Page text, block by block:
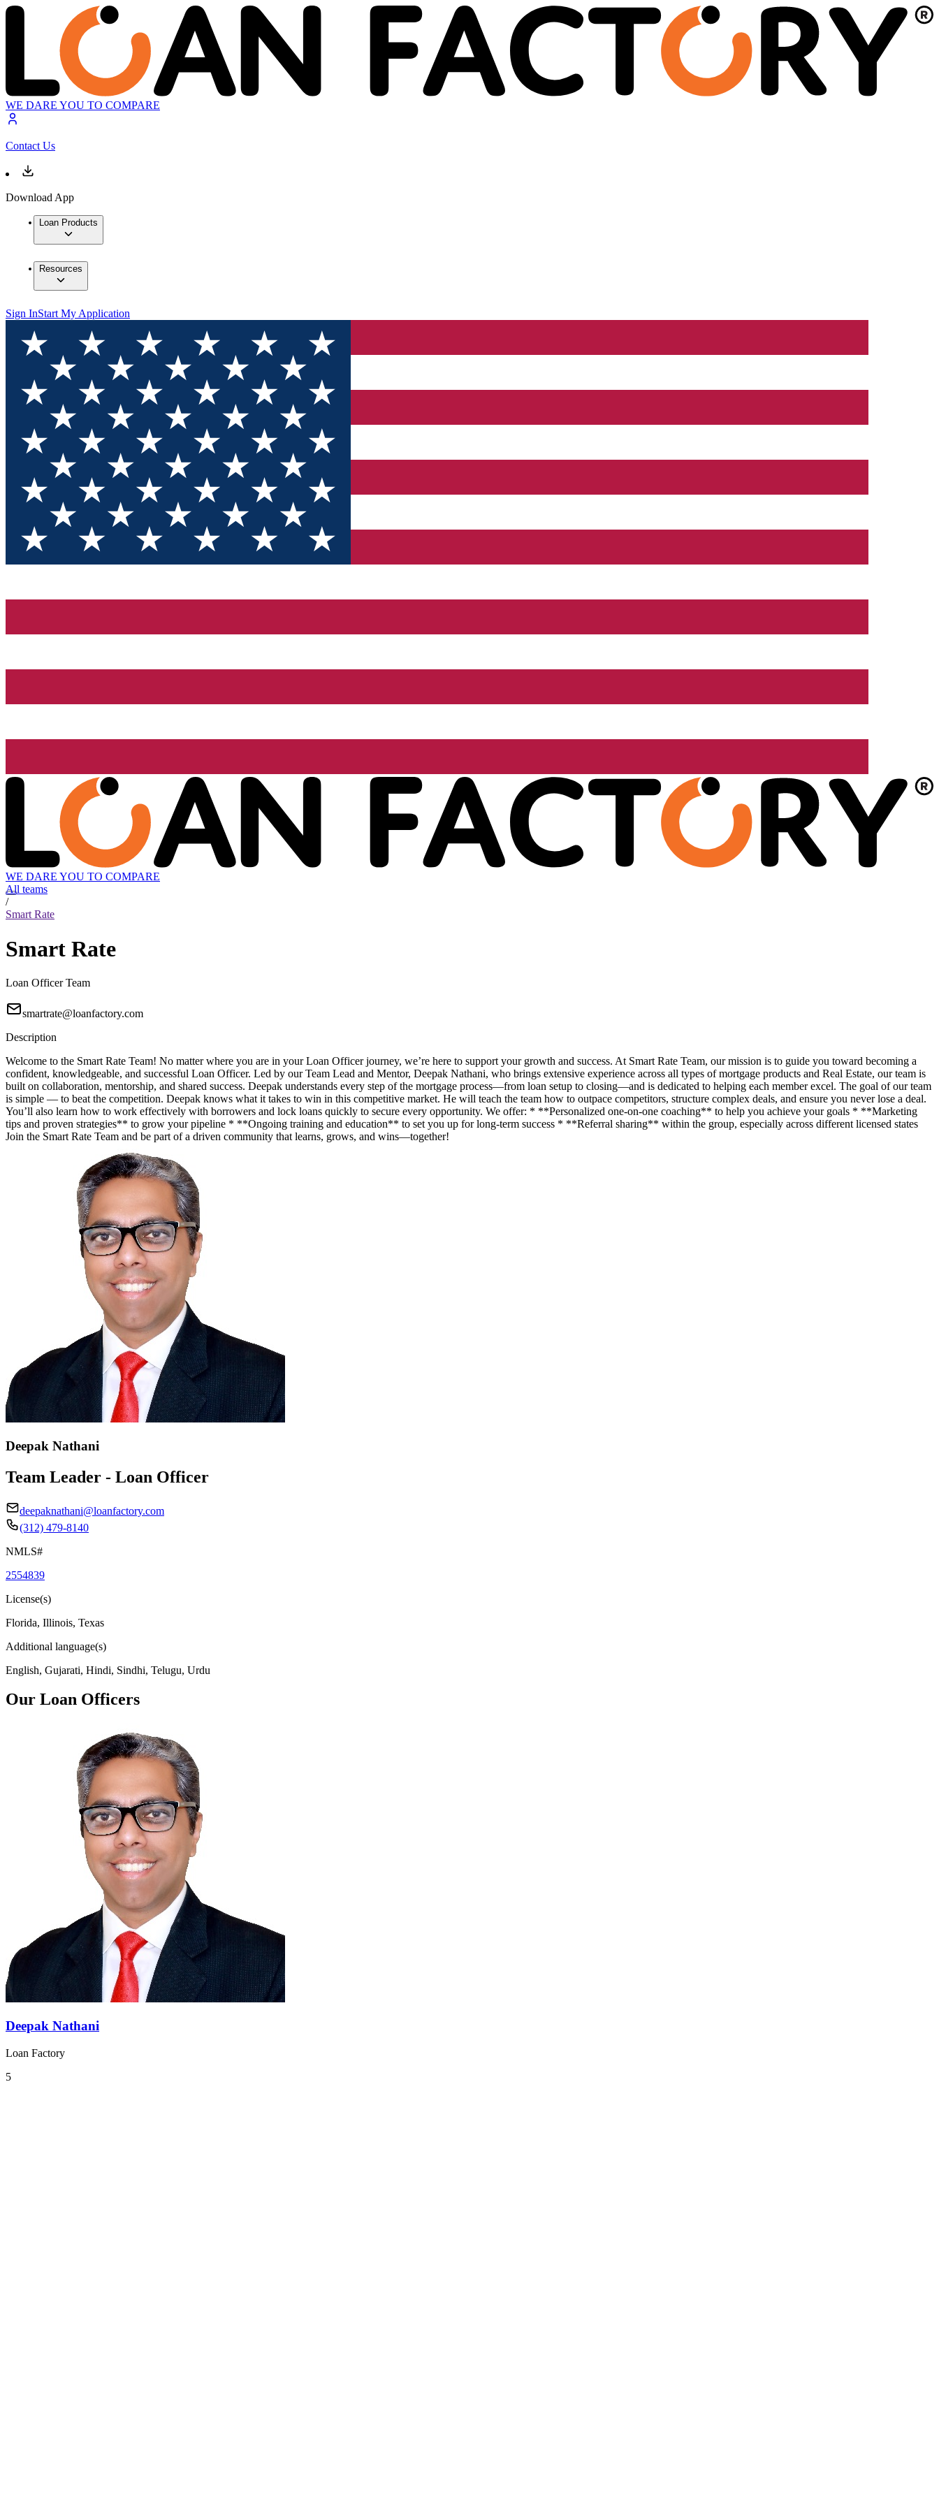
WE DARE YOU TO COMPARE
Contact Us
Download App
Loan Products
Resources
Sign InStart My Application
WE DARE YOU TO COMPARE
All teams
/
Smart Rate
Smart Rate
Loan Officer Team
smartrate@loanfactory.com
Description
Welcome to the Smart Rate Team! No matter where you are in your Loan Officer journey, we’re here to support your growth and success. At Smart Rate Team, our mission is to guide you toward becoming a
confident, knowledgeable, and successful Loan Officer. Led by our Team Lead and Mentor, Deepak Nathani, who brings extensive experience across all types of mortgage products and Real Estate, our team is
built on collaboration, mentorship, and shared success. Deepak understands every step of the mortgage process—from loan setup to closing—and is dedicated to helping each member excel. The goal of our team
is simple — to beat the competition. Deepak knows what it takes to win in this competitive market. He will teach the team how to outpace competitors, structure complex deals, and ensure you never lose a deal.
You’ll also learn how to work effectively with borrowers and lock loans quickly to secure every opportunity. We offer: * **Personalized one-on-one coaching** to help you achieve your goals * **Marketing
tips and proven strategies** to grow your pipeline * **Ongoing training and education** to set you up for long-term success * **Referral sharing** within the group, especially across different licensed states
Join the Smart Rate Team and be part of a driven community that learns, grows, and wins—together!
Deepak Nathani
Team Leader - Loan Officer
deepaknathani@loanfactory.com
(312) 479-8140
NMLS#
2554839
License(s)
Florida, Illinois, Texas
Additional language(s)
English, Gujarati, Hindi, Sindhi, Telugu, Urdu
Our Loan Officers
Deepak Nathani
Loan Factory
5